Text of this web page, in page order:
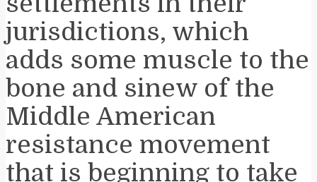
jurisdictions, which
adds some muscle to the
bone and sinew of the
Middle American
resistance movement
that is beginning to take